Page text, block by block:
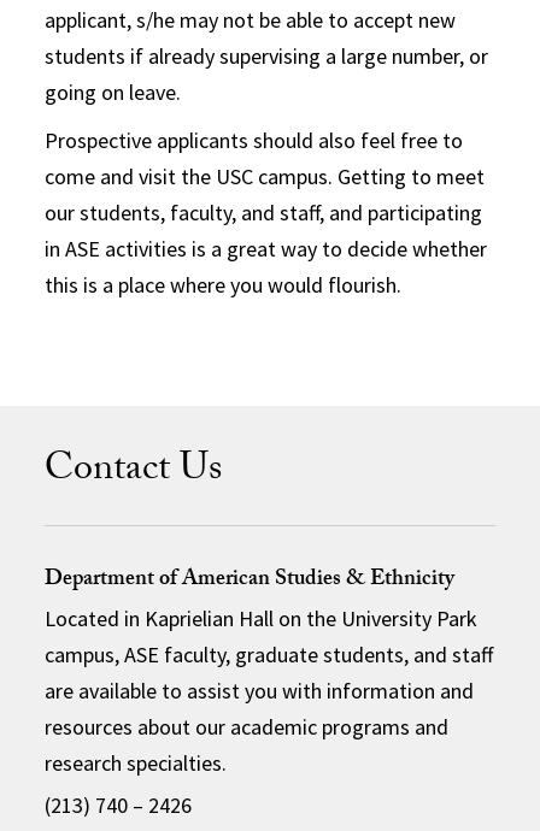
applicant, s/he may not be able to accept new
students if already supervising a large number, or
going on leave.
Prospective applicants should also feel free to
come and visit the USC campus. Getting to meet
our students, faculty, and staff, and participating
in ASE activities is a great way to decide whether
this is a place where you would flourish.
Contact Us
Department of American Studies & Ethnicity
Located in Kaprielian Hall on the University Park
campus, ASE faculty, graduate students, and staff
are available to assist you with information and
resources about our academic programs and
research specialties.
(213) 740 – 2426